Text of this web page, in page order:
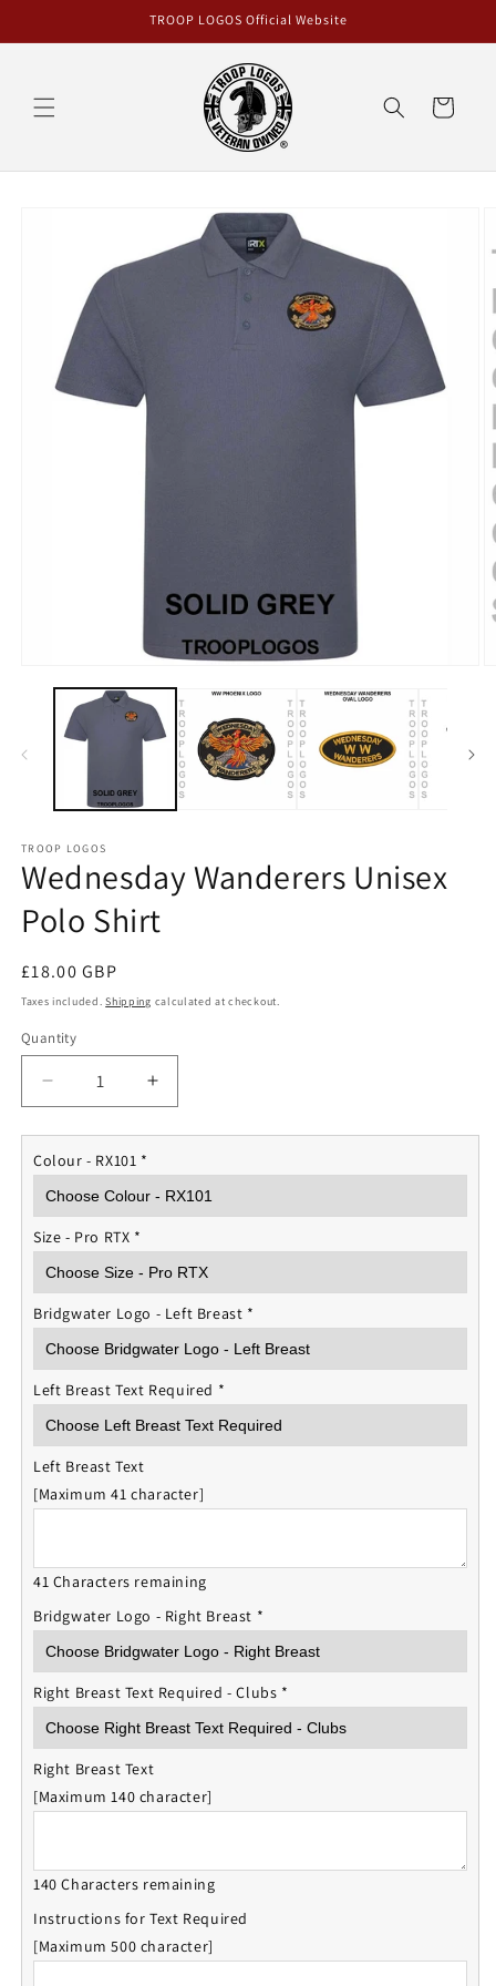
TROOP LOGOS Official Website
Cart
TROOP LOGOS
Wednesday Wanderers Unisex
Polo Shirt
Regular
price
£18.00 GBP
Taxes included.Shipping calculated at checkout.
Quantity
Quantity
Decrease
quantity
for
Wednesday
Unisex
Polo
Shirt
Increase
quantity
for
Unisex
Shirt
Colour - RX101 *
Size - Pro RTX *
Bridgwater Logo - Left Breast *
Left Breast Text Required *
Left Breast Text
[Maximum 41 character]
41 Characters remaining
Bridgwater Logo - Right Breast *
Right Breast Text Required - Clubs *
Right Breast Text
[Maximum 140 character]
140 Characters remaining
Instructions for Text Required
[Maximum 500 character]